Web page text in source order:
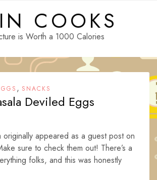
COOKS
is Worth a 1000 Calories
, SNACKS
Deviled Eggs
originally appeared as a guest post on
sure to check them out! There’s a
folks, and this was honestly